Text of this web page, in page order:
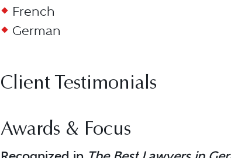
French
German
Client Testimonials
Awards & Focus